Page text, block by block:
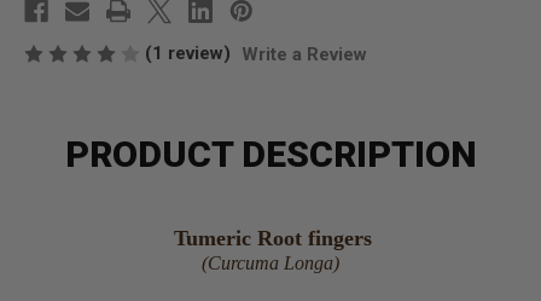
(1 review) Write a Review
PRODUCT DESCRIPTION
Tumeric Root fingers
(Curcuma Longa)